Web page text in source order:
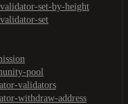
set-by-height
set
pool
validators
withdraw-address